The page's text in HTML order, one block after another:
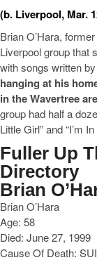
(b. Liverpool, Mar.
Brian O’Hara,
Liverpool group that
with songs written
hanging at his
in the Wavertree
group had half a
Little Girl” and “I’m
Fuller Up
Directory
Brian
Brian O’Hara
Age: 58
Died: June 27, 1999
Cause Of Death: